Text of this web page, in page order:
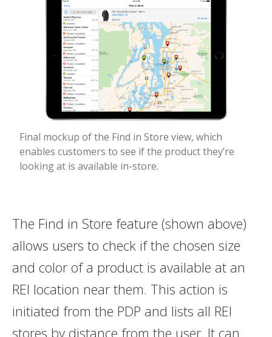
Final mockup of the Find in Store view, which
enables customers to see if the product they’re
looking at is available in-store.
The Find in Store feature (shown above)
allows users to check if the chosen size
and color of a product is available at an
REI location near them. This action is
initiated from the PDP and lists all REI
stores by distance from the user. It can